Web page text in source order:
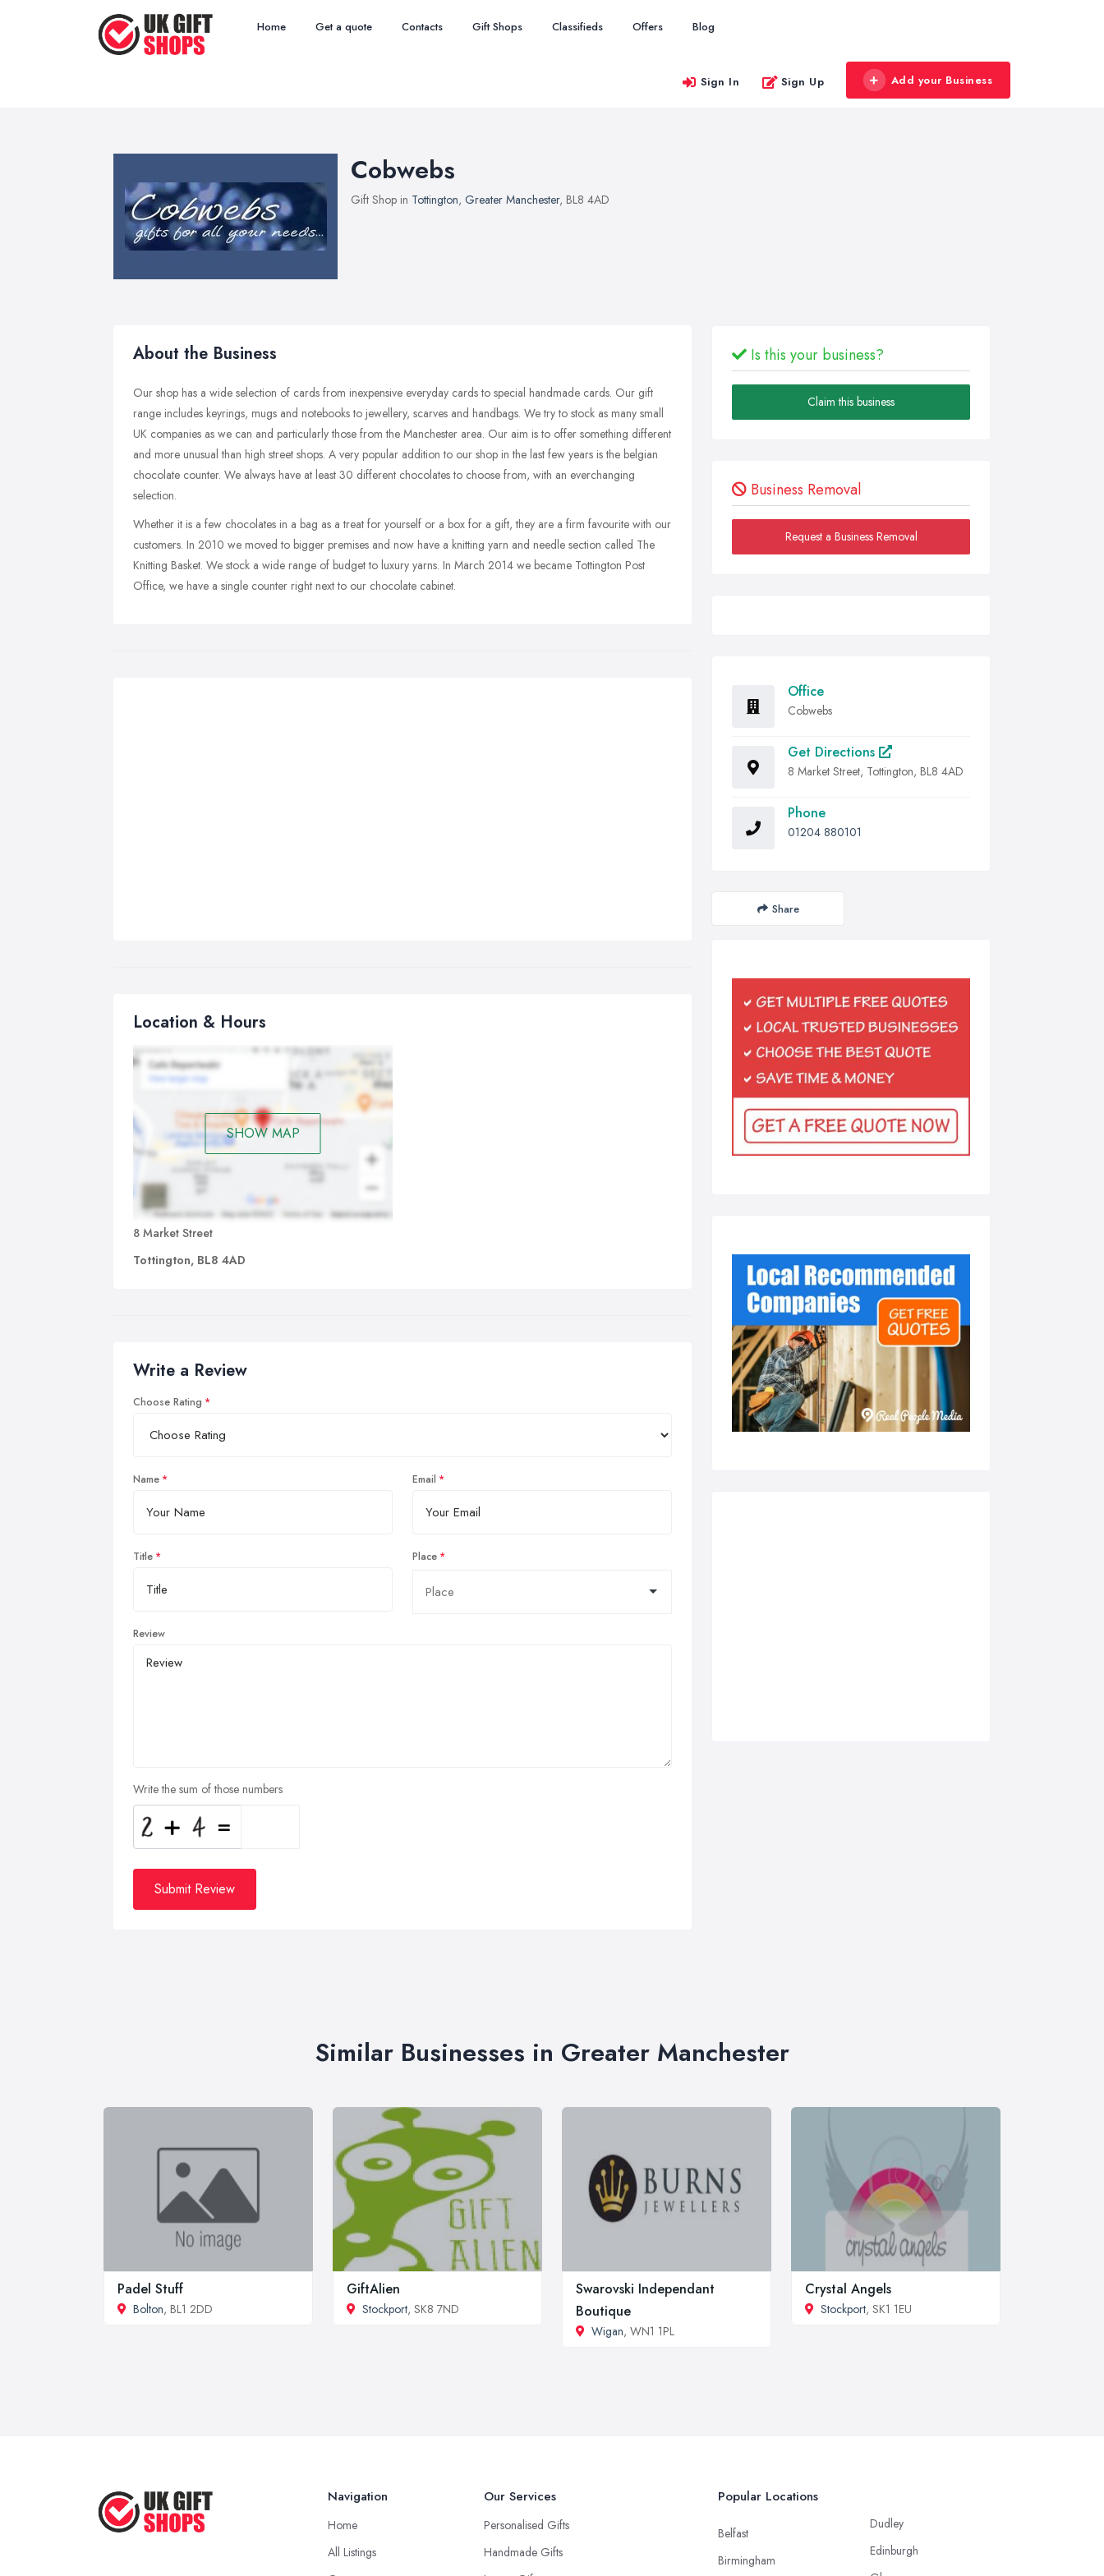
Home Get a quote Contacts Gift Shops Classifieds Offers Blog
Sign In Sign Up Add your Business
Cobwebs
Gift Shop in Tottington, Greater Manchester, BL8 4AD
About the Business
Our shop has a wide selection of cards from inexpensive everyday cards to special handmade cards. Our gift
range includes keyrings, mugs and notebooks to jewellery, scarves and handbags. We try to stock as many small
UK companies as we can and particularly those from the Manchester area. Our aim is to offer something different
and more unusual than high street shops. A very popular addition to our shop in the last few years is the belgian
chocolate counter. We always have at least 30 different chocolates to choose from, with an everchanging
selection.
Whether it is a few chocolates in a bag as a treat for yourself or a box for a gift, they are a firm favourite with our
customers. In 2010 we moved to bigger premises and now have a knitting yarn and needle section called The
Knitting Basket. We stock a wide range of budget to luxury yarns. In March 2014 we became Tottington Post
Office, we have a single counter right next to our chocolate cabinet.
Location & Hours
SHOW MAP
8 Market Street
Tottington, BL8 4AD
Write a Review
Choose Rating
Name Email
Title Place
Review
Write the sum of those numbers
Submit Review
Is this your business?
Claim this business
Business Removal
Request a Business Removal
Office
Cobwebs
Get Directions
8 Market Street, Tottington, BL8 4AD
Phone
01204 880101
Share
Similar Businesses in Greater Manchester
Padel Stuff
Bolton, BL1 2DD
GiftAlien
Stockport, SK8 7ND
Swarovski Independant
Boutique
Wigan, WN1 1PL
Crystal Angels
Stockport, SK1 1EU
Navigation
Home
All Listings
Our Services
Personalised Gifts
Handmade Gifts
Popular Locations
Belfast
Birmingham
Dudley
Edinburgh